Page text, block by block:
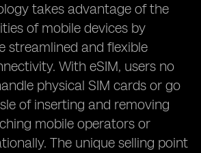
takes advantage of the
of mobile devices by
streamlined and flexible
With eSIM, users no
physical SIM cards or go
of inserting and removing
mobile operators or
The unique selling point